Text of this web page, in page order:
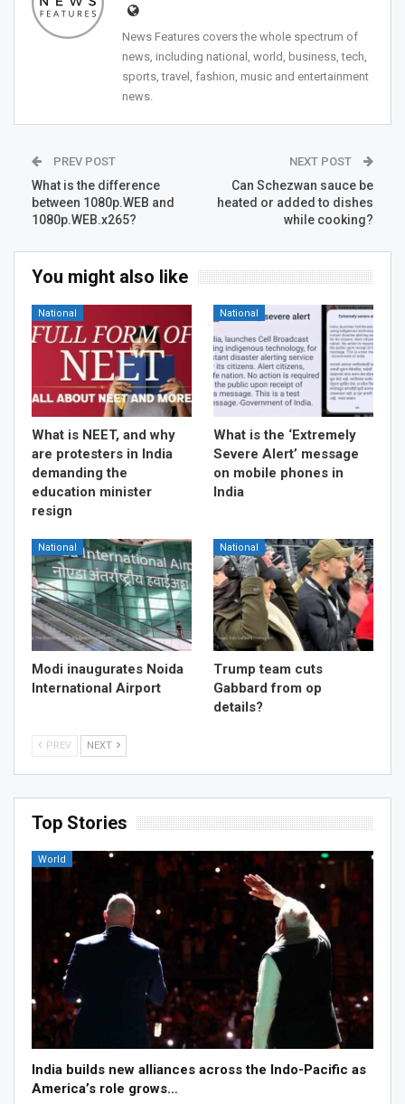
News Features covers the whole spectrum of
news, including national, world, business, tech,
sports, travel, fashion, music and entertainment
news.
PREV POST
What is the difference
between 1080p.WEB and
1080p.WEB.x265?
NEXT POST
Can Schezwan sauce be
heated or added to dishes
while cooking?
You might also like
National
What is NEET, and why
are protesters in India
demanding the
education minister
resign
National
What is the ‘Extremely
Severe Alert’ message
on mobile phones in
India
National
Modi inaugurates Noida
International Airport
National
Trump team cuts
Gabbard from op
details?
PREV NEXT
Top Stories
World
India builds new alliances across the Indo-Pacific as
America’s role grows…